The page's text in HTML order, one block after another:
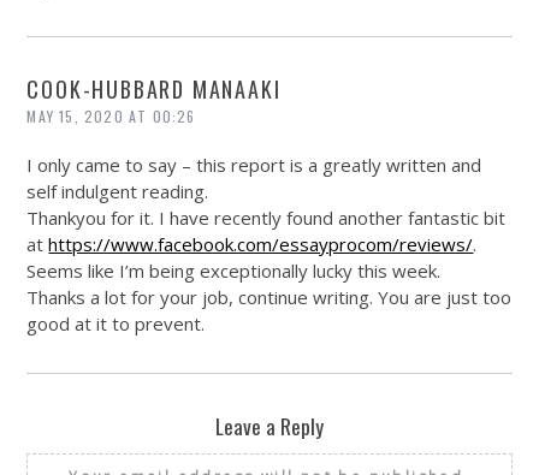
COOK-HUBBARD MANAAKI
MAY 15, 2020 AT 00:26
I only came to say – this report is a greatly written and
self indulgent reading.
Thankyou for it. I have recently found another fantastic bit
athttps://www.facebook.com/essayprocom/reviews/.
Seems like I’m being exceptionally lucky this week.
Thanks a lot for your job, continue writing. You are just too
good at it to prevent.
Leave a Reply